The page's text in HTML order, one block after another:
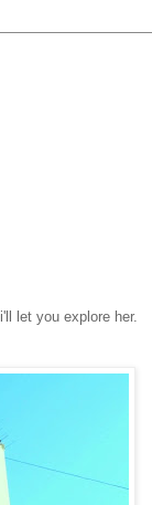
let you explore her.